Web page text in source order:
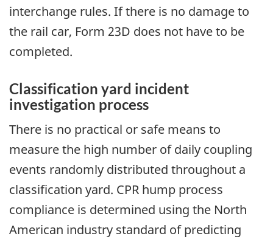
interchange rules. If there is no damage to
the rail car, Form 23D does not have to be
completed.
Classification yard incident
investigation process
There is no practical or safe means to
measure the high number of daily coupling
events randomly distributed throughout a
classification yard. CPR hump process
compliance is determined using the North
American industry standard of predicting